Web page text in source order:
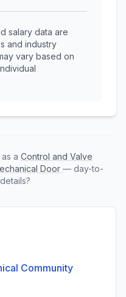
salary data are
and industry
vary based on
a Control and Valve
Door — day-to-
Community